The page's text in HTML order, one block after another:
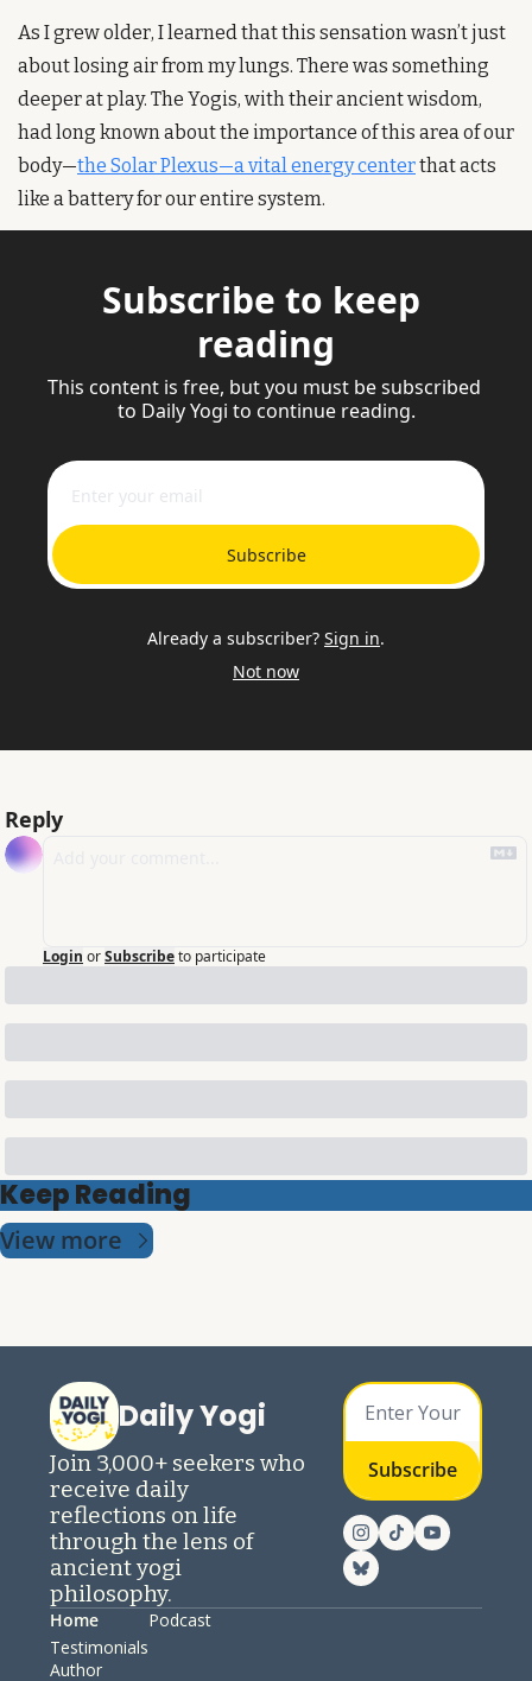
As I grew older, I learned that this sensation wasn’t just
about losing air from my lungs. There was something
deeper at play. The Yogis, with their ancient wisdom,
had long known about the importance of this area of our
body—the Solar Plexus—a vital energy center that acts
like a battery for our entire system.
Subscribe to keep
reading
This content is free, but you must be subscribed
to Daily Yogi to continue reading.
Subscribe
Already a subscriber? Sign in.
Not now
Reply
Login orSubscribeto participate
Keep Reading
View more
Daily Yogi
Join 3,000+ seekers who
receive daily
reflections on life
through the lens of
ancient yogi
philosophy.
Subscribe
Home
Testimonials
Author
Podcast